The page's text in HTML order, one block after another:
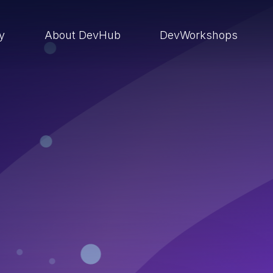
About DevHub DevWorkshops